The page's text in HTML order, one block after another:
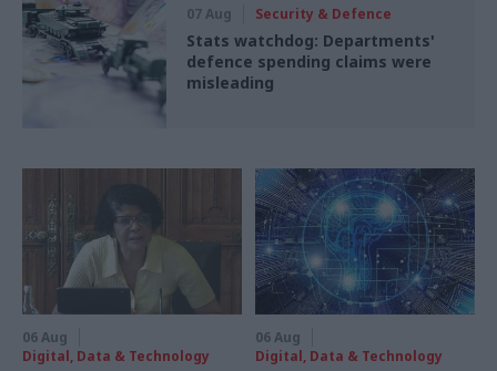
07 Aug Security & Defence
Stats watchdog: Departments'
defence spending claims were
misleading
06 Aug
Digital, Data & Technology
06 Aug
Digital, Data & Technology